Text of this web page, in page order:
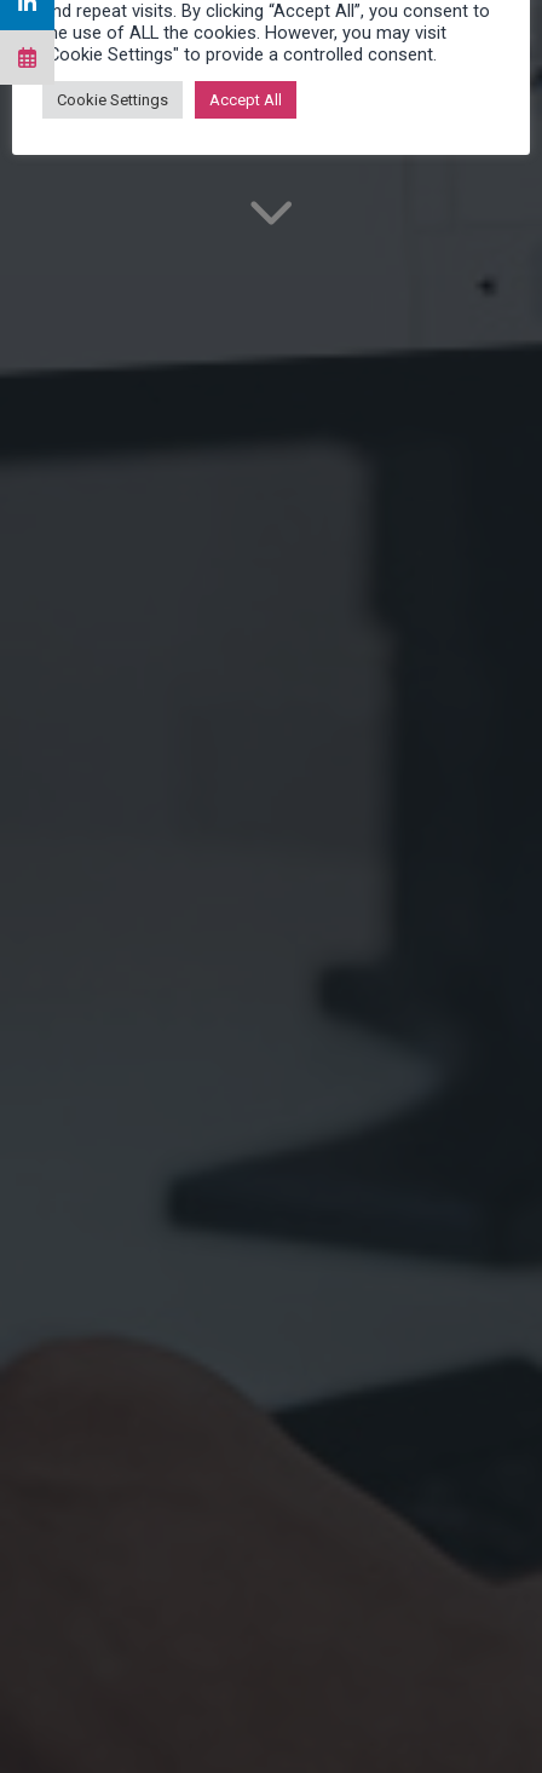
READY-TO-USE
and repeat visits. By clicking “Accept All”, you consent to
the use of ALL the cookies. However, you may visit
"Cookie Settings" to provide a controlled consent.
Cookie Settings Accept All